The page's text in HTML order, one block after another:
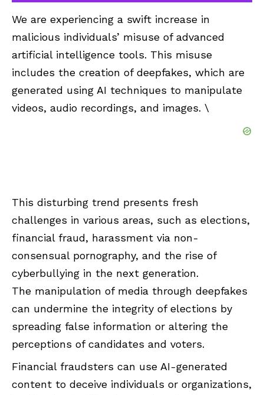
We are experiencing a swift increase in
malicious individuals’ misuse of advanced
artificial intelligence tools. This misuse
includes the creation of deepfakes, which are
generated using AI techniques to manipulate
videos, audio recordings, and images. \
This disturbing trend presents fresh
challenges in various areas, such as elections,
financial fraud, harassment via non-
consensual pornography, and the rise of
cyberbullying in the next generation.
The manipulation of media through deepfakes
can undermine the integrity of elections by
spreading false information or altering the
perceptions of candidates and voters.
Financial fraudsters can use AI-generated
content to deceive individuals or organizations,